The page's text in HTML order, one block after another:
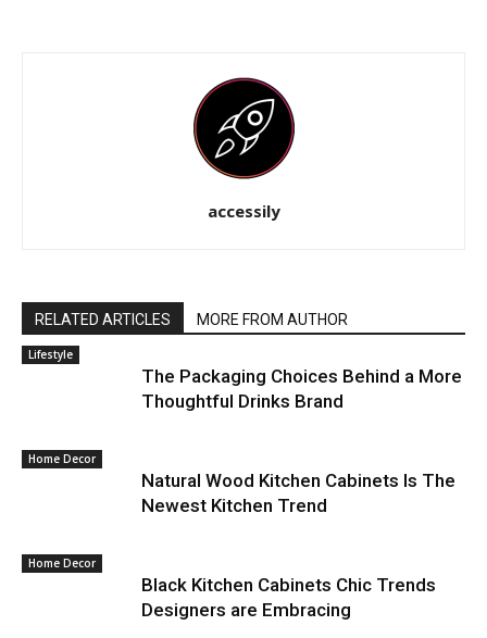
accessily
RELATED ARTICLES MORE FROM AUTHOR
Lifestyle
The Packaging Choices Behind a More
Thoughtful Drinks Brand
Home Decor
Natural Wood Kitchen Cabinets Is The
Newest Kitchen Trend
Home Decor
Black Kitchen Cabinets Chic Trends
Designers are Embracing